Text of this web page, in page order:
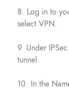
8. Log in to
select VPN.
9. Under
tunnel.
10. In the